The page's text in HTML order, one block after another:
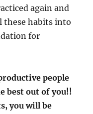
again and
these habits into
for
people
best out of you!!
you will be